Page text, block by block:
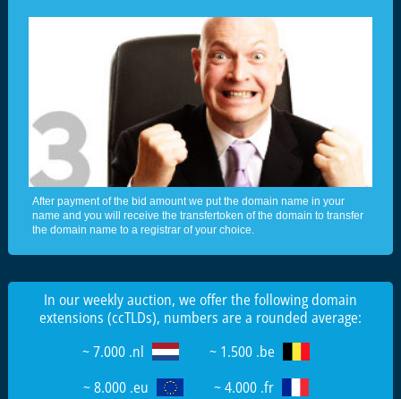
After payment of the bid amount we put the domain name in your
name and you will receive the transfertoken of the domain to transfer
the domain name to a registrar of your choice.
In our weekly auction, we offer the following domain
extensions (ccTLDs), numbers are a rounded average:
~ 7.000 .nl
~ 1.500 .be
~ 8.000 .eu
~ 4.000 .fr